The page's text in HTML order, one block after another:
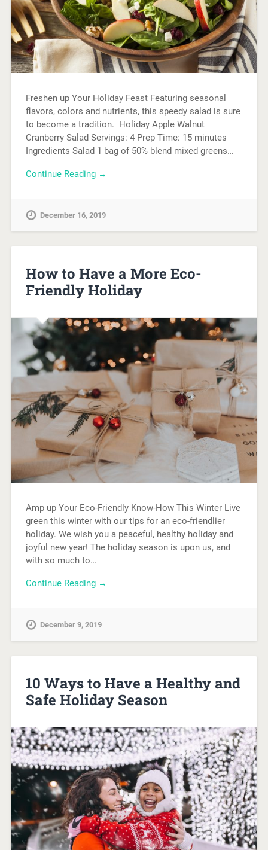
Freshen up Your Holiday Feast Featuring seasonal
flavors, colors and nutrients, this speedy salad is sure
to become a tradition. Holiday Apple Walnut
Cranberry Salad Servings: 4 Prep Time: 15 minutes
Ingredients Salad 1 bag of 50% blend mixed greens…
Continue Reading →
December 16, 2019
How to Have a More Eco-
Friendly Holiday
Amp up Your Eco-Friendly Know-How This Winter Live
green this winter with our tips for an eco-friendlier
holiday. We wish you a peaceful, healthy holiday and
joyful new year! The holiday season is upon us, and
with so much to…
Continue Reading →
December 9, 2019
10 Ways to Have a Healthy and
Safe Holiday Season